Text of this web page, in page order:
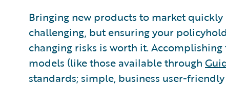
Bringing new products to market
challenging, but ensuring your
changing risks is worth it.
models (like those available through
standards; simple, business user-